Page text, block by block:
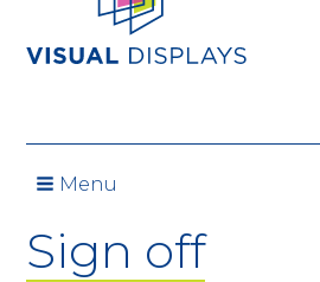
Menu
Sign off